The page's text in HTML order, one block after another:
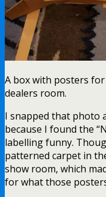
A box with posters
dealers room.
I snapped that photo
because I found the
labelling funny.
patterned carpet in
show room, which
for what those